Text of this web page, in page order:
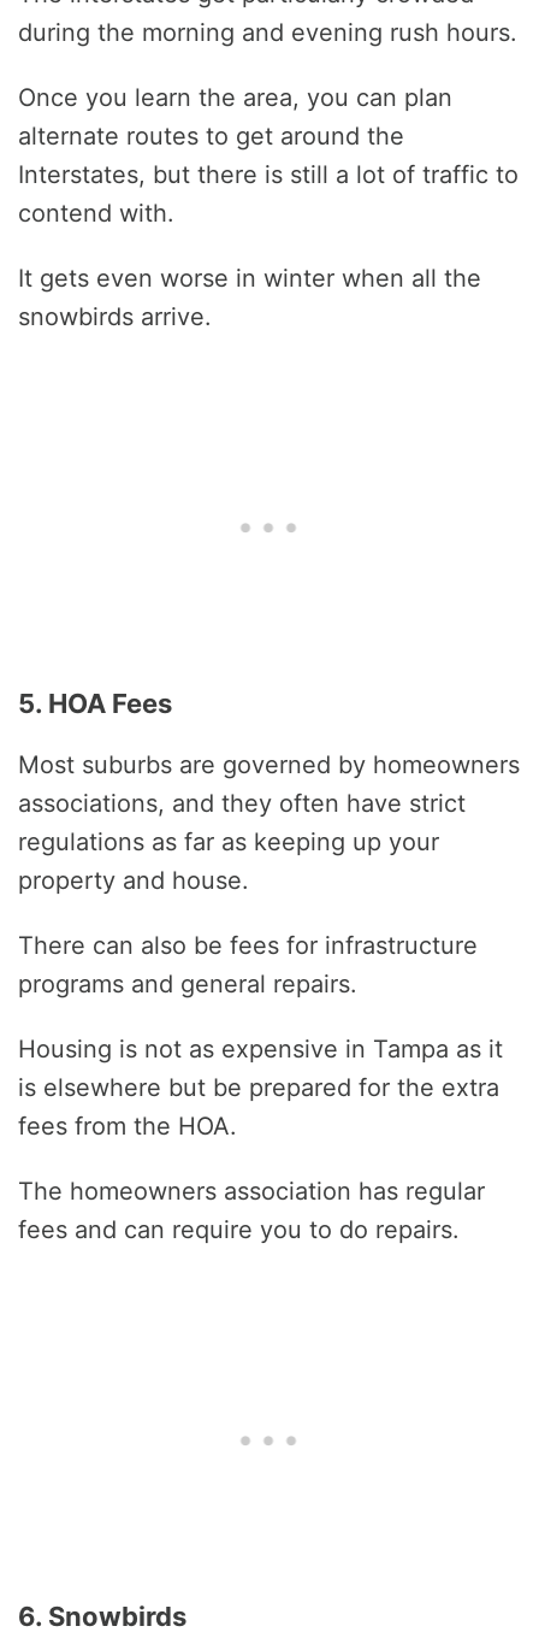
during the morning and evening rush hours.
Once you learn the area, you can plan
alternate routes to get around the
Interstates, but there is still a lot of traffic to
contend with.
It gets even worse in winter when all the
snowbirds arrive.
5. HOA Fees
Most suburbs are governed by homeowners
associations, and they often have strict
regulations as far as keeping up your
property and house.
There can also be fees for infrastructure
programs and general repairs.
Housing is not as expensive in Tampa as it
is elsewhere but be prepared for the extra
fees from the HOA.
The homeowners association has regular
fees and can require you to do repairs.
6. Snowbirds